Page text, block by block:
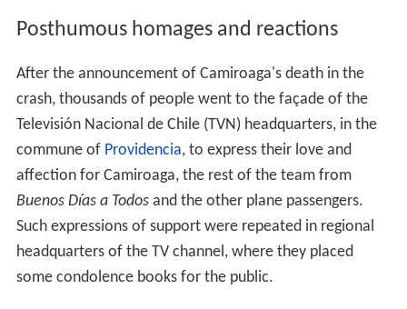
Posthumous homages and reactions
After the announcement of Camiroaga's death in the
crash, thousands of people went to the façade of the
Televisión Nacional de Chile (TVN) headquarters, in the
commune of Providencia, to express their love and
affection for Camiroaga, the rest of the team from
Buenos Días a Todosand the other plane passengers.
Such expressions of support were repeated in regional
headquarters of the TV channel, where they placed
some condolence books for the public.